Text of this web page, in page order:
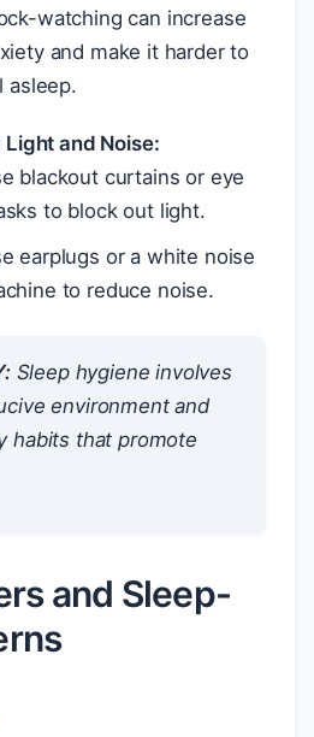
watching can increase
and make it harder to
asleep.
Light and Noise:
blackout curtains or eye
to block out light.
earplugs or a white noise
to reduce noise.
Sleep hygiene involves
environment and
habits that promote
and Sleep-